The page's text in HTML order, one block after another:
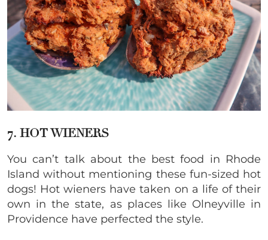
7. HOT WIENERS
You can’t talk about the best food in Rhode
Island without mentioning these fun-sized hot
dogs! Hot wieners have taken on a life of their
own in the state, as places like Olneyville in
Providence have perfected the style.